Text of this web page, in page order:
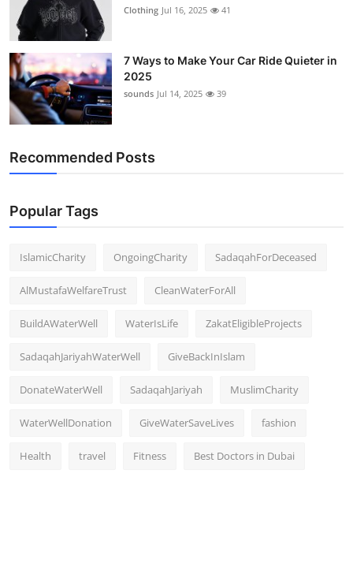
Real Estate
General
Support Number
Clothing Jul 16, 2025 41
7 Ways to Make Your Car Ride Quieter in
2025
sounds Jul 14, 2025 39
Recommended Posts
Popular Tags
IslamicCharity OngoingCharity SadaqahForDeceased
AlMustafaWelfareTrust CleanWaterForAll
BuildAWaterWell WaterIsLife ZakatEligibleProjects
SadaqahJariyahWaterWell GiveBackInIslam
DonateWaterWell SadaqahJariyah MuslimCharity
WaterWellDonation GiveWaterSaveLives fashion
Health travel Fitness Best Doctors in Dubai